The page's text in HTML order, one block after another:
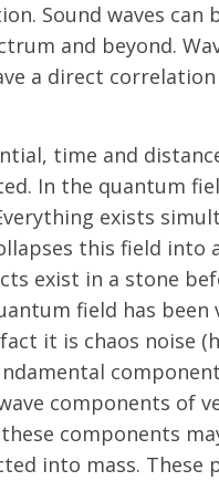
Sound waves
and beyond.
a direct
time and
In the quantum
exists
this field into
exist in a stone
field has been
it is chaos noise
components of
components
into mass. These